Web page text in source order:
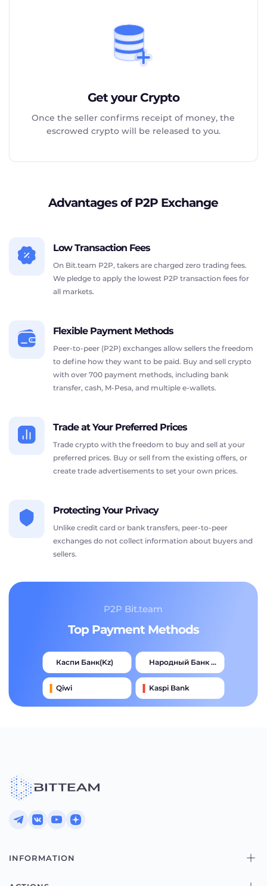
Get your Crypto
Once the seller confirms receipt of money, the
escrowed crypto will be released to you.
Advantages of P2P Exchange
Low Transaction Fees
On Bit.team P2P, takers are charged zero trading fees.
We pledge to apply the lowest P2P transaction fees for
all markets.
Flexible Payment Methods
Peer-to-peer (P2P) exchanges allow sellers the freedom
to define how they want to be paid. Buy and sell crypto
with over 700 payment methods, including bank
transfer, cash, M-Pesa, and multiple e-wallets.
Trade at Your Preferred Prices
Trade crypto with the freedom to buy and sell at your
preferred prices. Buy or sell from the existing offers, or
create trade advertisements to set your own prices.
Protecting Your Privacy
Unlike credit card or bank transfers, peer-to-peer
exchanges do not collect information about buyers and
sellers.
P2P Bit.team
Top Payment Methods
Каспи Банк(kz) Народный Банк Казахстана
Qiwi Kaspi Bank
INFORMATION